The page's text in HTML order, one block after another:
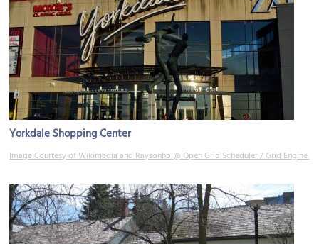
Yorkdale Shopping Center
Image Courtesy of Wikimedia and Raysonho @ Open Grid Scheduler / Grid Engine.